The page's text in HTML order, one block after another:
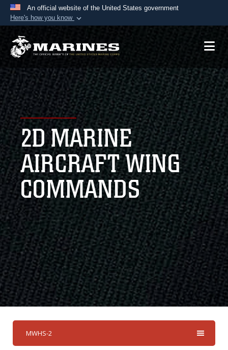
An official website of the United States government
Here's how you know
Official websites use .mil
A.mil website belongs to an official U.S.
Department of Defense organization in the United
States.
Secure .mil websites use HTTPS
Alock ( )orhttps://means you’ve safely
connected to the .mil website. Share sensitive
information only on official, secure websites.
2D MARINE
AIRCRAFT WING
COMMANDS
MWHS-2